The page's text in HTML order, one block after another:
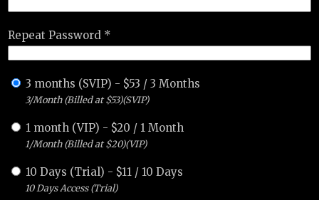
Repeat Password *
3 months (SVIP) - $53 /3 Months
3/Month (Billed at $53)(SVIP)
1 month (VIP) - $20 / 1 Month
1/Month (Billed at $20)(VIP)
10 Days (Trial) - $11 / 10 Days
10 Days Access (Trial)